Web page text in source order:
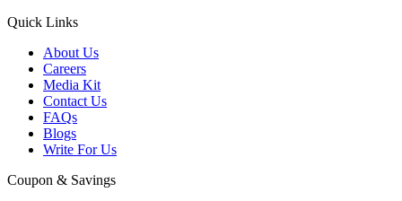
Quick Links
About Us
Careers
Media Kit
Contact Us
FAQs
Blogs
Write For Us
Coupon & Savings